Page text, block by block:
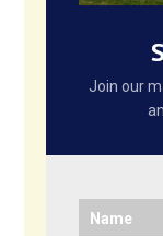
Join our